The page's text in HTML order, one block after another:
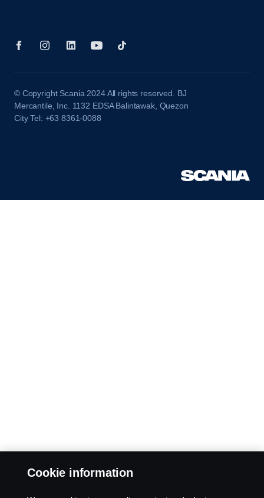
© Copyright Scania 2024 All rights reserved. BJ
Mercantile, Inc. 1132 EDSA Balintawak, Quezon
City Tel: +63 8361-0088
Cookie information